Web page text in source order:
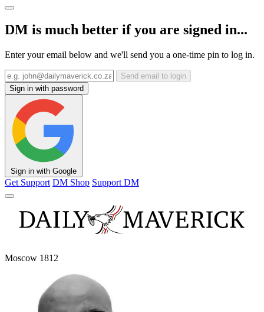
DM is much better if you are signed in...
Enter your email below and we'll send you a one-time pin to log in.
Send email to login
Sign in with password
Sign in with Google
Get Support DM Shop Support DM
Moscow 1812